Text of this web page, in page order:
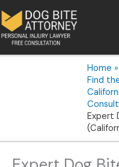
to
content
Home
Find
Expert